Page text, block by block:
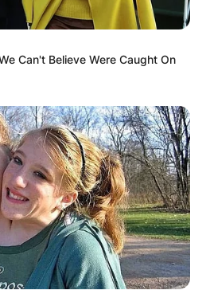
Can't Believe Were Caught On